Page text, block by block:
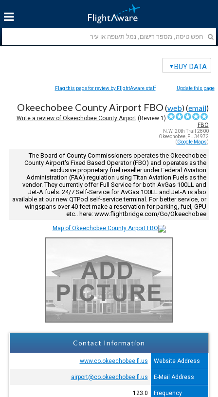
BUY DATA
Update this page
Flag this page for review by FlightAware staff
Okeechobee County Airport FBO (web) (email)
(
1
Review)
Write a review of Okeechobee County Airport
FBO
2800 N.W. 20th Trail
Okeechobee, FL 34972
(
Google Maps
)
The Board of County Commissioners operates the Okeechobee
County Airport's Fixed Based Operator (FBO) and operates as the
exclusive proprietary fuel reseller under Federal Aviation
Administration (FAA) regulation using Titan Aviation Fuels as the
vendor. They currently offer Full Service for both AvGas 100LL and
Jet-A fuels. 24/7 Self-Service for AvGas 100LL and Jet-A is also
available at our new QTPod self-service terminal. For better service, or
wingspans over 40 feet make a reservation for parking, fuel, GPU
etc.. here: www.flightbridge.com/Go/Okeechobee
Contact Information
Website Address
www.co.okeechobee.fl.us
E-Mail Address
airport@co.okeechobee.fl.us
Frequency
123.0